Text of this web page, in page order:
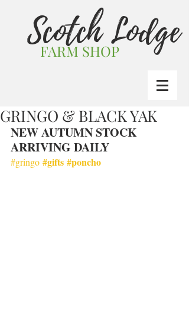
FARM SHOP
Scotch Lodge
GRINGO & BLACK YAK
NEW AUTUMN STOCK
ARRIVING DAILY
#gringo #gifts #poncho